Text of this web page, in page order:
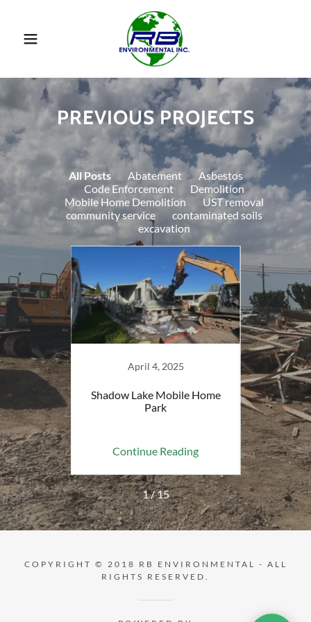
PREVIOUS PROJECTS
All Posts Abatement
Asbestos
Code Enforcement
Demolition
Mobile Home Demolition
UST removal
community service
contaminated soils
excavation
-
April 4, 2025
Shadow Lake Mobile Home
Park
Continue Reading
1 / 15
COPYRIGHT © 2018 RB ENVIRONMENTAL - ALL
RIGHTS RESERVED.